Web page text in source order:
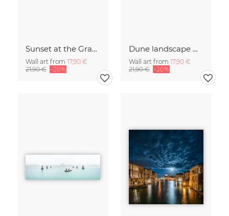
Sunset at the Grand Canal in Venice
Wall art from 17,90 €
21,90 € -20%
Dune landscape with beach grass
Wall art from 17,90 €
21,90 € -20%